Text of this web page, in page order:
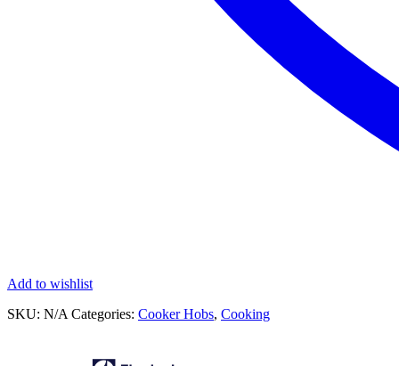
Add to wishlist
SKU: N/A Categories: Cooker Hobs, Cooking